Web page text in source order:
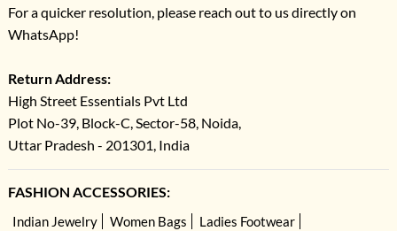
For a quicker resolution, please reach out to us directly on
WhatsApp!
Return Address:
High Street Essentials Pvt Ltd
Plot No-39, Block-C, Sector-58, Noida,
Uttar Pradesh - 201301, India
FASHION ACCESSORIES:
Indian Jewelry Women Bags
Ladies Footwear